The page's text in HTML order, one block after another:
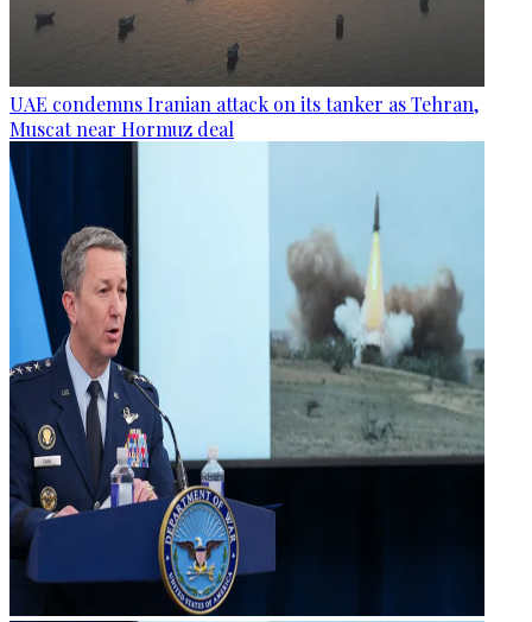
UAE condemns Iranian attack on its tanker as Tehran,
Muscat near Hormuz deal